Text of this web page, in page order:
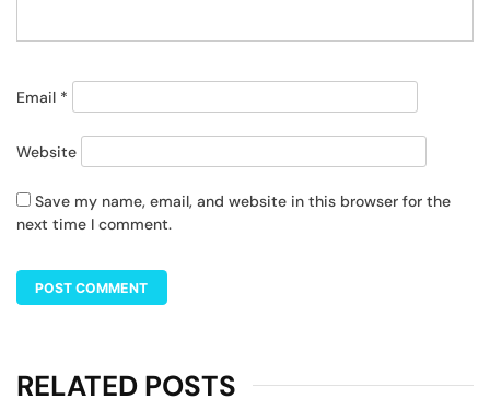
Email *
Website
Save my name, email, and website in this browser for the
next time I comment.
RELATED POSTS